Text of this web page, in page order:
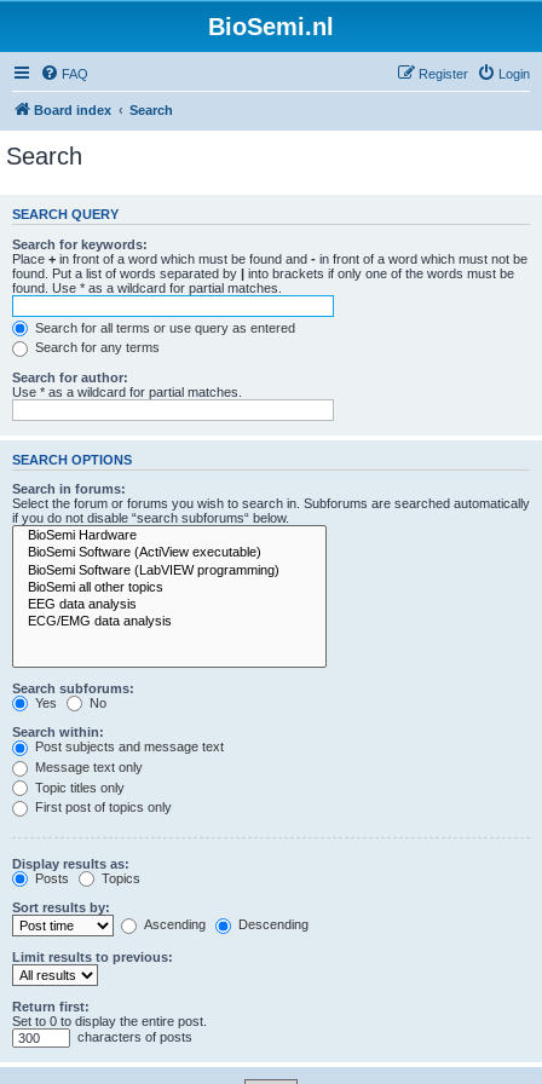
BioSemi.nl
FAQ Login
Register
Board index Search
Search
SEARCH QUERY
Search for keywords:
Place + in front of a word which must be found and - in front of a word which must not be
found. Put a list of words separated by | into brackets if only one of the words must be
found. Use * as a wildcard for partial matches.
Search for all terms or use query as entered
Search for any terms
Search for author:
Use * as a wildcard for partial matches.
SEARCH OPTIONS
Search in forums:
Select the forum or forums you wish to search in. Subforums are searched automatically
if you do not disable “search subforums“ below.
Search subforums:
Yes
No
Search within:
Post subjects and message text
Message text only
Topic titles only
First post of topics only
Display results as:
Posts
Topics
Sort results by:
Ascending
Descending
Limit results to previous:
Return first:
Set to 0 to display the entire post.
characters of posts